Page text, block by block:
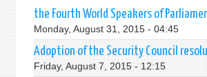
the Fourth World Speakers of
Monday, August 31, 2015 - 04:45
Adoption of the Security Council
Friday, August 7, 2015 - 12:15